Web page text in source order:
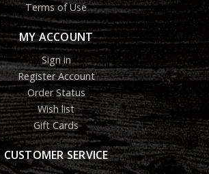
Terms of Use
MY ACCOUNT
Sign in
Register Account
Order Status
Wish list
Gift Cards
CUSTOMER SERVICE